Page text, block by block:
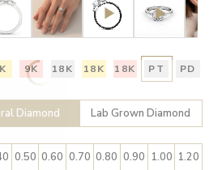
9K 18K 18K 18K PT PD
Diamond Lab Grown Diamond
0.50 0.60 0.70 0.80 0.90 1.00 1.20